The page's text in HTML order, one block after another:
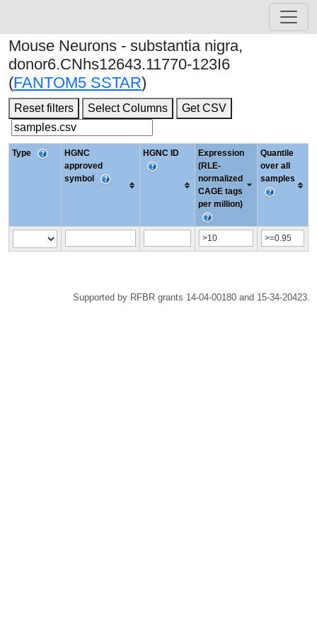
Mouse Neurons - substantia nigra,
donor6.CNhs12643.11770-123I6
(FANTOM5 SSTAR)
Reset filters Select Columns Get CSV
Type
HGNC
approved
symbol
HGNC ID
Expression
(RLE-
normalized
CAGE tags
per million)
Quantile
over all
samples
Supported by RFBR grants 14-04-00180 and 15-34-20423.